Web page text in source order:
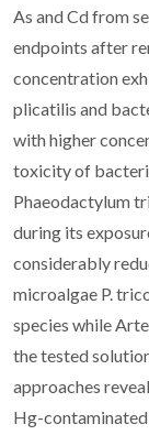
As and Cd from
endpoints after
concentration
plicatilis and
with higher
toxicity of
Phaeodactylum
during its
considerably
microalgae P.
species while
the tested
approaches
Hg-contaminated